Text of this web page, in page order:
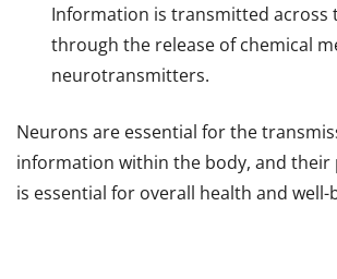
Information is transmitted across
through the release of chemical
neurotransmitters.
Neurons are essential for the
information within the body, and
is essential for overall health and well-